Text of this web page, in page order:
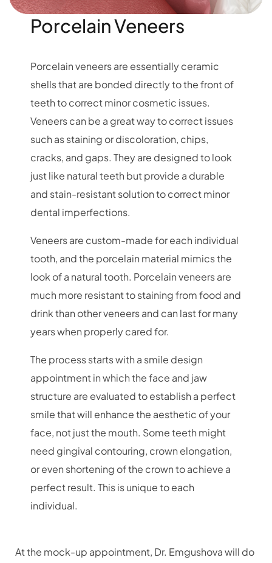
Porcelain Veneers
Porcelain veneers are essentially ceramic
shells that are bonded directly to the front of
teeth to correct minor cosmetic issues.
Veneers can be a great way to correct issues
such as staining or discoloration, chips,
cracks, and gaps. They are designed to look
just like natural teeth but provide a durable
and stain-resistant solution to correct minor
dental imperfections.
Veneers are custom-made for each individual
tooth, and the porcelain material mimics the
look of a natural tooth. Porcelain veneers are
much more resistant to staining from food and
drink than other veneers and can last for many
years when properly cared for.
The process starts with a smile design
appointment in which the face and jaw
structure are evaluated to establish a perfect
smile that will enhance the aesthetic of your
face, not just the mouth. Some teeth might
need gingival contouring, crown elongation,
or even shortening of the crown to achieve a
perfect result. This is unique to each
individual.
At the mock-up appointment, Dr. Emgushova will do